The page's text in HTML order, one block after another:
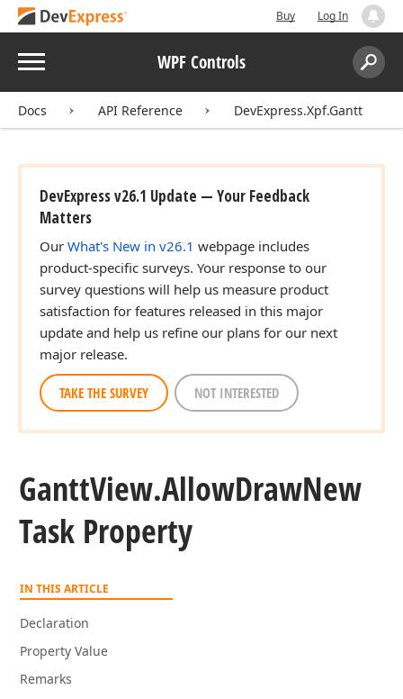
Buy Log In
Menu WPF Controls
Search:
Docs API Reference DevExpress.Xpf.Gantt
DevExpress v26.1 Update — Your Feedback
Matters
Our What's New in v26.1 webpage includes
product-specific surveys. Your response to our
survey questions will help us measure product
satisfaction for features released in this major
update and help us refine our plans for our next
major release.
TAKE THE SURVEY NOT INTERESTED
GanttView.AllowDrawNew
Task Property
IN THIS ARTICLE
Declaration
Property Value
Remarks